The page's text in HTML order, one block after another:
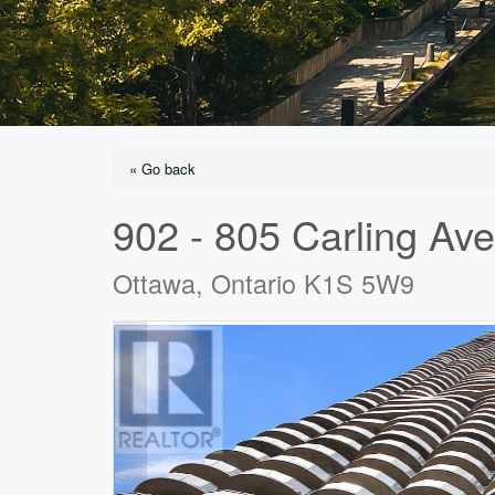
« Go back
902 - 805 Carling
Ottawa, Ontario K1S 5W9